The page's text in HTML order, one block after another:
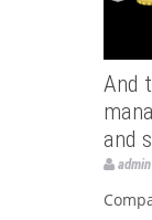
And
and
admin